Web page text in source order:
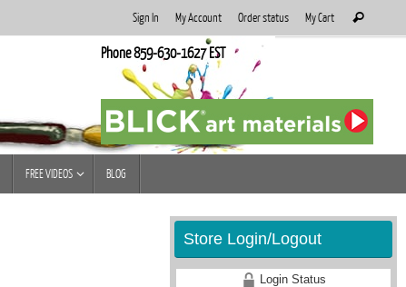
Sign In My Account Order status My Cart
for:
Search
Phone 859-630-1627 EST
FREE VIDEOS BLOG
Store Login/Logout
Login Status